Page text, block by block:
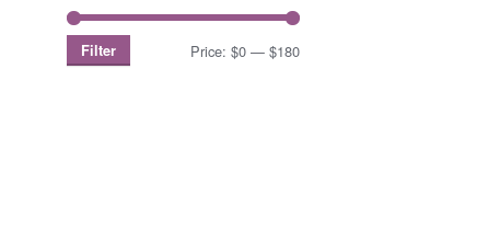
Min
Max
Filter Price: $0— $180